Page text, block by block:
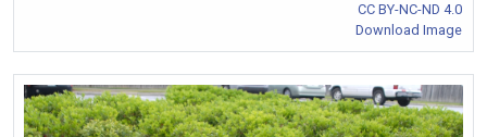
CC BY-NC-ND 4.0
Download Image